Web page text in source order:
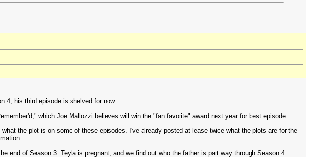
4, his third episode is shelved for now.
which Joe Mallozzi believes will win the "fan favorite" award next year for best episode.
the plot is on some of these episodes. I've already posted at lease twice what the plots are for the
end of Season 3: Teyla is pregnant, and we find out who the father is part way through Season 4.